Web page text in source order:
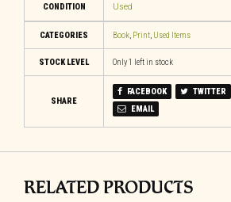
CONDITION Used
CATEGORIES Book, Print, Used Items
STOCK LEVEL Only 1 left in stock
SHARE
FACEBOOK TWITTER
EMAIL
RELATED PRODUCTS